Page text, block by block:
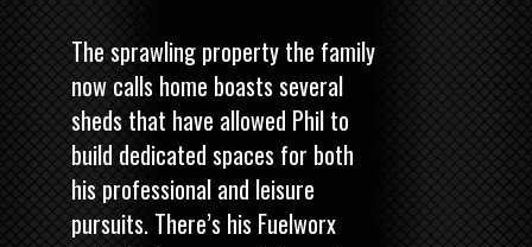
The sprawling property the family
now calls home boasts several
sheds that have allowed Phil to
build dedicated spaces for both
his professional and leisure
pursuits. There’s his Fuelworx